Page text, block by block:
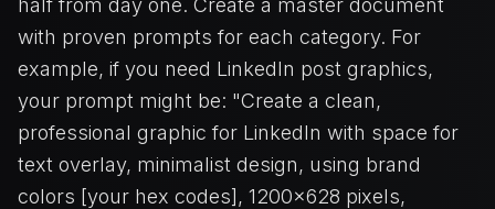
half from day one. Create a master document
with proven prompts for each category. For
example, if you need LinkedIn post graphics,
your prompt might be: "Create a clean,
professional graphic for LinkedIn with space for
text overlay, minimalist design, using brand
colors [your hex codes], 1200x628 pixels,